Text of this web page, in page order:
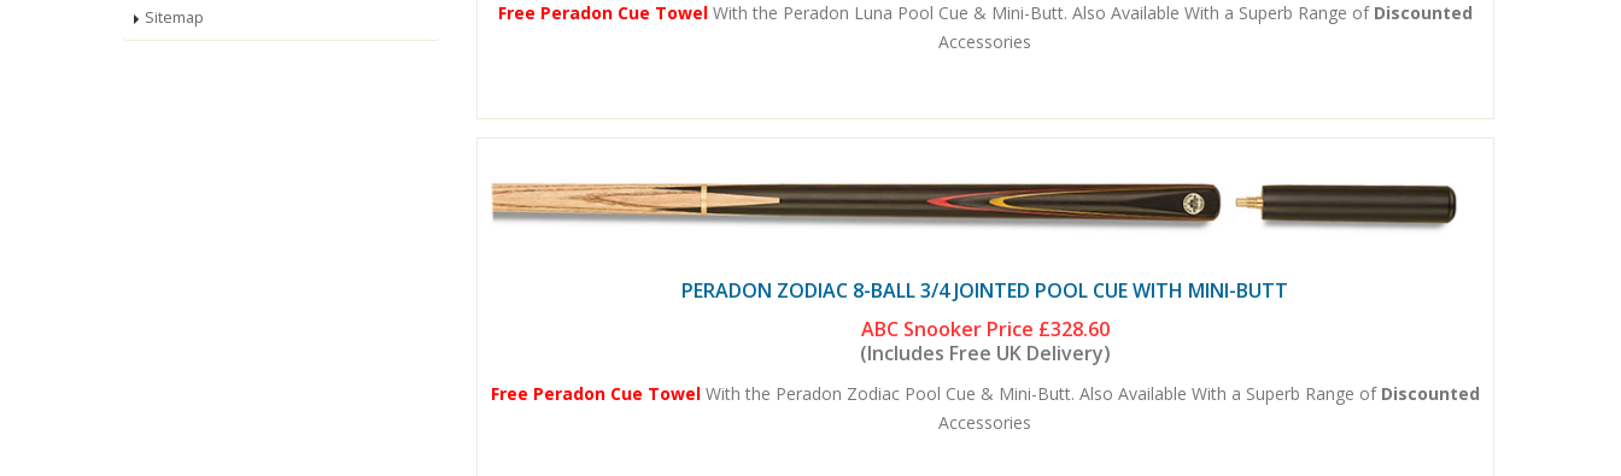
Sitemap Free Peradon Cue Towel With the Peradon Luna Pool Cue & Mini-Butt. Also Available With a Superb Range of Discounted
Accessories
PERADON ZODIAC 8-BALL 3/4 JOINTED POOL CUE WITH MINI-BUTT
ABC Snooker Price £328.60
(Includes Free UK Delivery)
Free Peradon Cue Towel With the Peradon Zodiac Pool Cue & Mini-Butt. Also Available With a Superb Range of Discounted
Accessories